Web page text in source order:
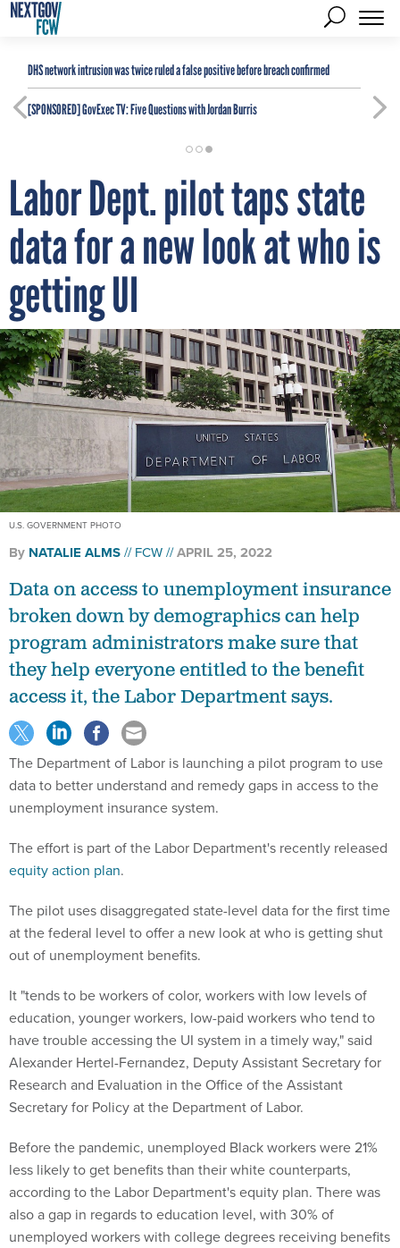
DHS network intrusion was twice ruled a false positive before breach confirmed
[SPONSORED]GovExec TV: Five Questions with Jordan Burris
Labor Dept. pilot taps state
data for a new look at who is
getting UI
U.S. GOVERNMENT PHOTO
By NATALIE ALMS FCW APRIL 25, 2022
Data on access to unemployment insurance
broken down by demographics can help
program administrators make sure that
they help everyone entitled to the benefit
access it, the Labor Department says.
The Department of Labor is launching a pilot program to use
data to better understand and remedy gaps in access to the
unemployment insurance system.
The effort is part of the Labor Department's recently released
equity action plan.
The pilot uses disaggregated state-level data for the first time
at the federal level to offer a new look at who is getting shut
out of unemployment benefits.
It "tends to be workers of color, workers with low levels of
education, younger workers, low-paid workers who tend to
have trouble accessing the UI system in a timely way," said
Alexander Hertel-Fernandez, Deputy Assistant Secretary for
Research and Evaluation in the Office of the Assistant
Secretary for Policy at the Department of Labor.
Before the pandemic, unemployed Black workers were 21%
less likely to get benefits than their white counterparts,
according to the Labor Department's equity plan. There was
also a gap in regards to education level, with 30% of
unemployed workers with college degrees receiving benefits